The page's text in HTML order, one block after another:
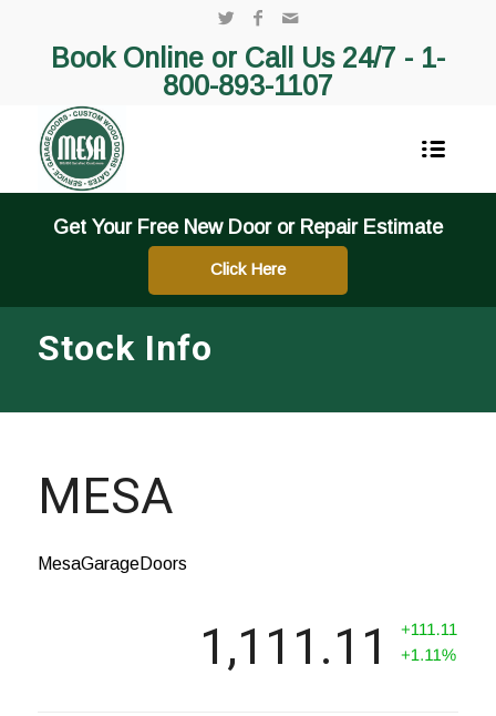
Book Online or Call Us 24/7 - 1-
800-893-1107
Get Your Free New Door or Repair Estimate
Click Here
Stock Info
MESA
MesaGarageDoors
1,111.11